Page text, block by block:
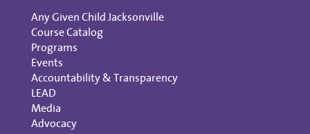
Any Given Child Jacksonville
Course Catalog
Programs
Events
Accountability & Transparency
LEAD
Media
Advocacy